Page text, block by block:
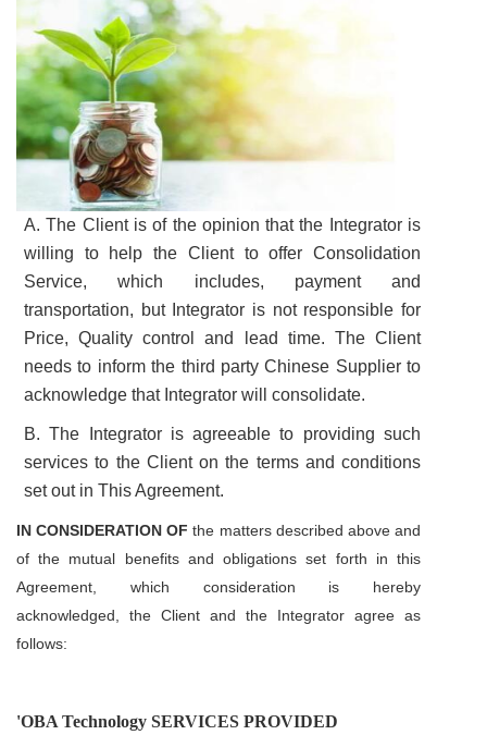
A. The Client is of the opinion that the Integrator is
willing to help the Client to offer Consolidation
Service, which includes, payment and
transportation, but Integrator is not responsible for
Price, Quality control and lead time. The Client
needs to inform the third party Chinese Supplier to
acknowledge that Integrator will consolidate.
B. The Integrator is agreeable to providing such
services to the Client on the terms and conditions
set out in This Agreement.
IN CONSIDERATION OFthe matters described above and
of the mutual benefits and obligations set forth in this
Agreement, which consideration is hereby
acknowledged,
the Client and the Integrator agree as
follows:
'OBA Technology SERVICES PROVIDED